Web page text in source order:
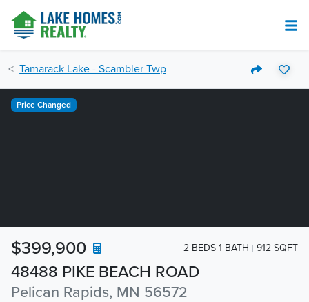
Tamarack Lake - Scambler Twp
48488 PIKE BEACH ROAD
Pelican Rapids, MN 56572
$399,900 2 BEDS 1 BATH 912 SQFT
Price Changed